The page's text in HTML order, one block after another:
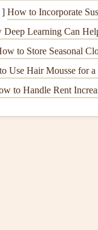
Aviation
, and operational
they also
] How to Incorporate
Deep Learning Can
to Store Seasonal
Use Hair Mousse for
to Handle Rent